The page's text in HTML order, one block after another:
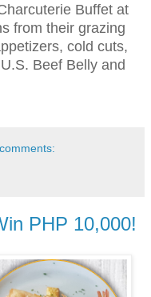
Buffet at
from their grazing
cold cuts,
Beef Belly and
PHP 10,000!